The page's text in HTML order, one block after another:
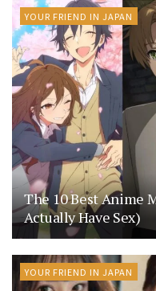
YOUR FRIEND IN JAPAN
The 10 Best Anime
Actually Have Sex)
YOUR FRIEND IN JAPAN